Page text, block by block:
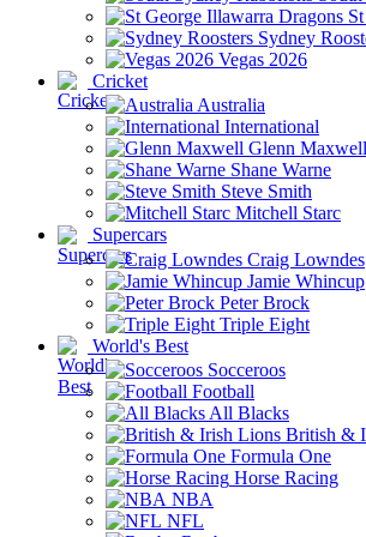
Sydney
Vegas 2026
Cricket
Australia
International
Glenn Maxwell
Shane Warne
Steve Smith
Mitchell Starc
Supercars
Craig Lowndes
Jamie Whincup
Peter Brock
Triple Eight
World's Best
Socceroos
Football
All Blacks
British &
Formula One
Horse Racing
NBA
NFL